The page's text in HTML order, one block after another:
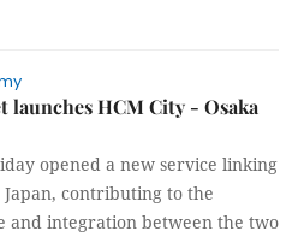
launches HCM City - Osaka
opened a new service linking
Japan, contributing to the
and integration between the two